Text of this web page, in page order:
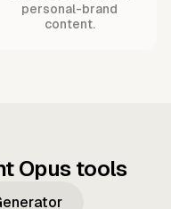
personal-brand
content.
Opus tools